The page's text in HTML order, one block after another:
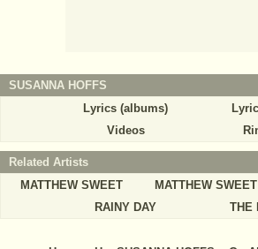
SUSANNA HOFFS
Lyrics (albums)
Videos
Related Artists
MATTHEW SWEET
MATTHEW
RAINY DAY
THE